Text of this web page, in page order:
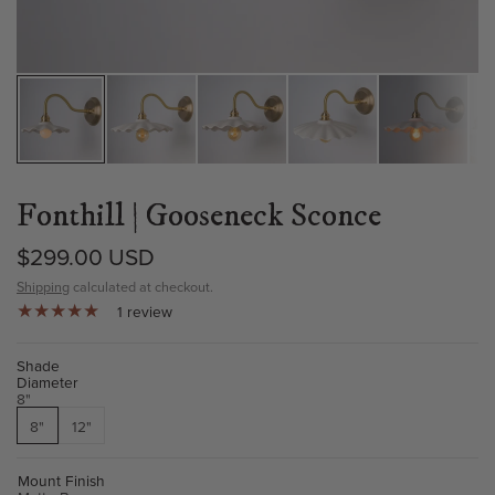
Fonthill | Gooseneck Sconce
$299.00 USD
Shipping calculated at checkout.
1 review
Shade
Diameter
8"
8"
12"
Mount Finish